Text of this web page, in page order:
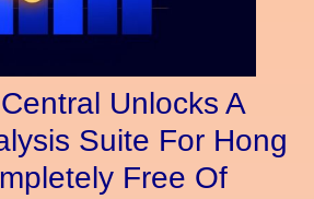
Unlocks A
Suite For Hong
Free Of